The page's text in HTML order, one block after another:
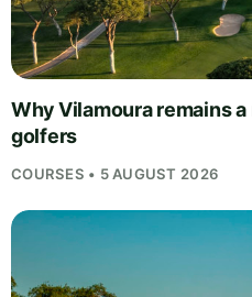
Why Vilamoura remains
golfers
COURSES • 5 AUGUST 2026